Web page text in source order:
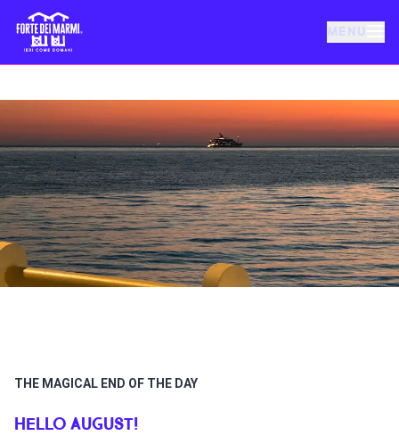
MENU
EVENTS
NEWS
HOSPITALITY
VILLA BERTELLI
INSPIRATIONS
THE MAGICAL END OF THE DAY
HELLO AUGUST!